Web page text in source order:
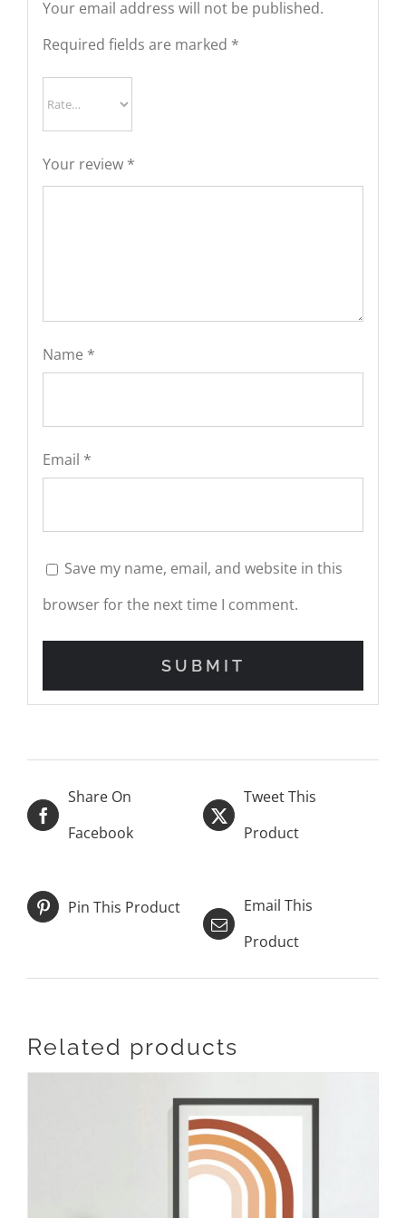
Your email address will not be published.
Required fields are marked *
Your review *
Name *
Email *
Save my name, email, and website in this
browser for the next time I comment.
Share On
Facebook
Tweet This
Product
Pin This Product
Email This
Product
Related products